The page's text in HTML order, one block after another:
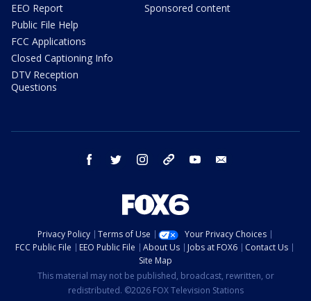
EEO Report
Public File Help
FCC Applications
Closed Captioning Info
DTV Reception
Questions
Sponsored content
facebook twitter instagram threads youtube
Privacy Policy Terms of Use
Your Privacy Choices
FCC Public File
EEO Public File About Us Jobs at FOX6
Contact Us
Site Map
This material may not be published, broadcast, rewritten, or
redistributed. ©2026 FOX Television Stations